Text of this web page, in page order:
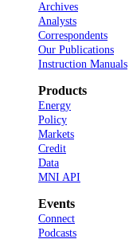
Archives
Analysts
Correspondents
Our Publications
Instruction Manuals
Products
Energy
Policy
Markets
Credit
Data
MNI API
Events
Connect
Podcasts